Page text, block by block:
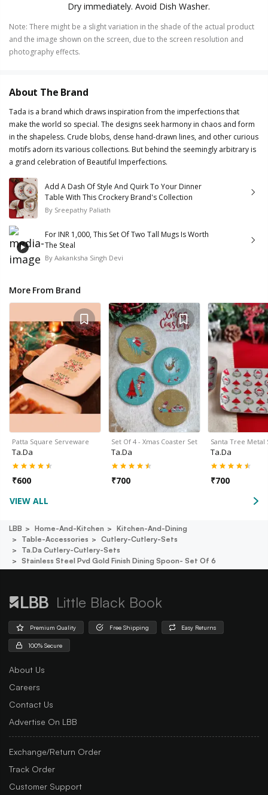
Dry immediately. Avoid Dish Washer.
Note: There might be a slight variation in the shade of the actual product
and the image shown on the screen, due to the screen resolution and
photography effects.
About The Brand
Tada is a brand which draws inspiration from the imperfections that
make the world so special. The designs seek harmony in chaos and form
in the shapeless. Crude blobs, dense hand-drawn lines, and other curious
motifs adorn its various collections. But behind the seemingly arbitrary is
a grand celebration of Beautiful Imperfections.
Add A Dash Of Style And Quirk To Your Dinner
Table With This Crockery Brand's Collection
By Sreepathy Paliath
For INR 1,000, This Set Of Two Tall Mugs Is Worth
The Steal
By Aakanksha Singh Devi
More From Brand
Patta Square Serveware
Ta.da
₹600
Set Of 4 - Xmas Coaster Set
Ta.da
₹700
Santa Tree Metal
Ta.da
₹700
VIEW ALL
LBB Home-And-Kitchen
Kitchen-And-Dining
Table-Accessories
Cutlery-Cutlery-Sets
Ta.da Cutlery-Cutlery-Sets
Stainless Steel Pvd Gold Finish Dining Spoon- Set Of 6
Little Black Book
Premium Quality Free Shipping Easy Returns
100% Secure
About Us
Careers
Contact Us
Advertise On LBB
Exchange/Return Order
Track Order
Customer Support